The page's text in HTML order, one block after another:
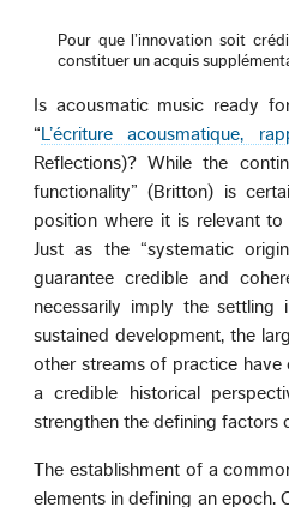
Pour que l’innovation soit
constituer un acquis
Is acousmatic music ready
“L’écriture acousmatique,
Reflections)? While the
functionality” (Britton) is
position where it is relevant
Just as the “systematic
guarantee credible and
necessarily imply the
sustained development, the
other streams of practice
a credible historical
strengthen the defining
The establishment of a
elements in defining an epoch.